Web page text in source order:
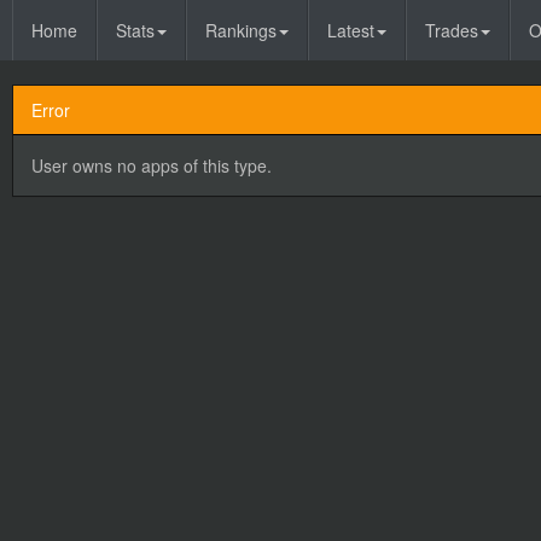
Home Stats Rankings Latest Trades
Error
User owns no apps of this type.